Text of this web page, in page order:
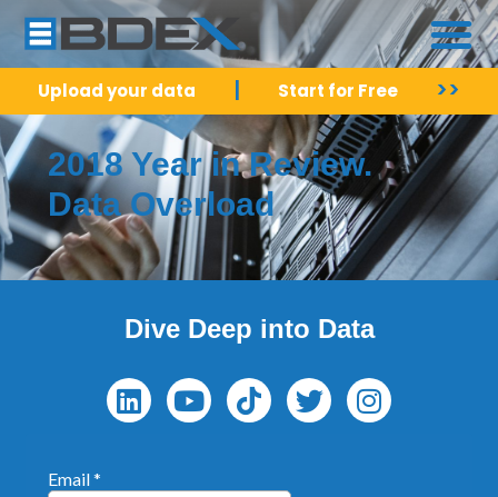
Upload your data Start for Free >>
2018 Year in Review.
Data Overload
Dive Deep into Data